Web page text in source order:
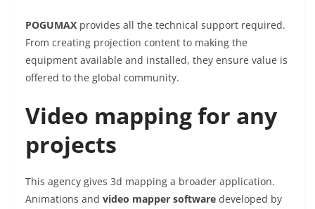
POGUMAX provides all the technical support required.
From creating projection content to making the
equipment available and installed, they ensure value is
offered to the global community.
Video mapping for any
projects
This agency gives 3d mapping a broader application.
Animations and video mapper software developed by